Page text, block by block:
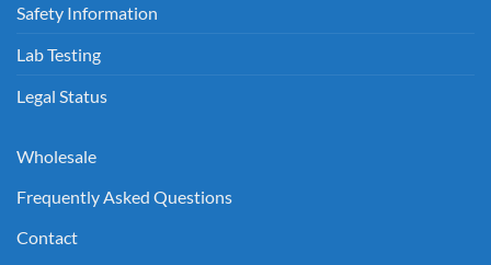
Safety Information
Lab Testing
Legal Status
Wholesale
Frequently Asked Questions
Contact